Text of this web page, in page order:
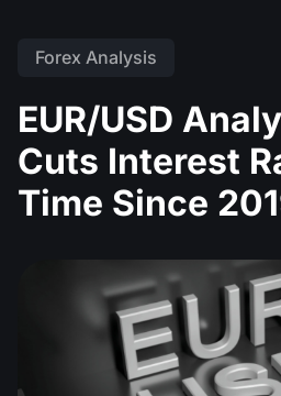
Forex Analysis
EUR/USD
Cuts Interest
Time Since